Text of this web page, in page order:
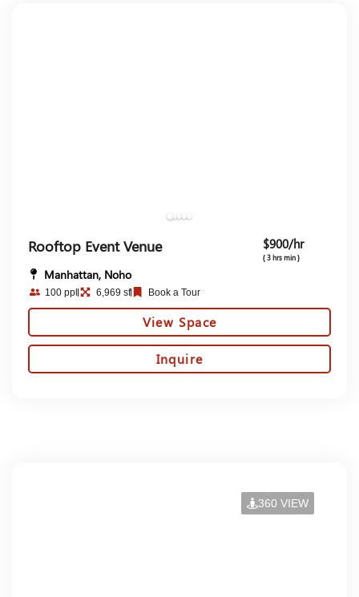
Rooftop Event Venue $900/hr
( 3 hrs min )
Manhattan, Noho
100 ppl 6,969 sf Book a Tour
View Space
Inquire
360 VIEW